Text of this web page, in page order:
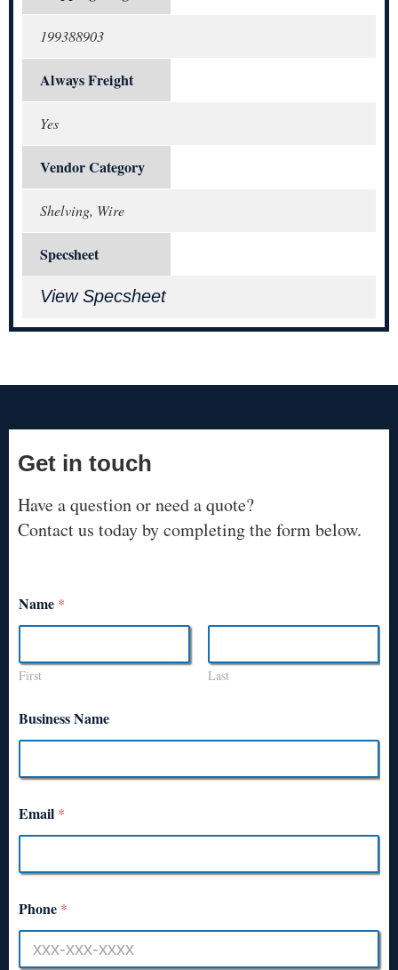
199388903
Always Freight
Yes
Vendor Category
Shelving, Wire
Specsheet
View Specsheet
Get in touch
Have a question or need a quote?
Contact us today by completing the form below.
Name *
First Last
Business Name
Email *
Phone *